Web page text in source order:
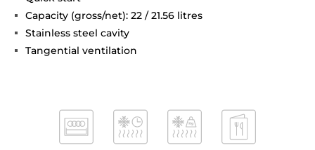
Capacity (gross/net): 22 / 21.56 litres
Stainless steel cavity
Tangential ventilation